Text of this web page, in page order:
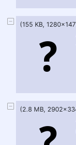
(155 KB,
(2.8 MB,